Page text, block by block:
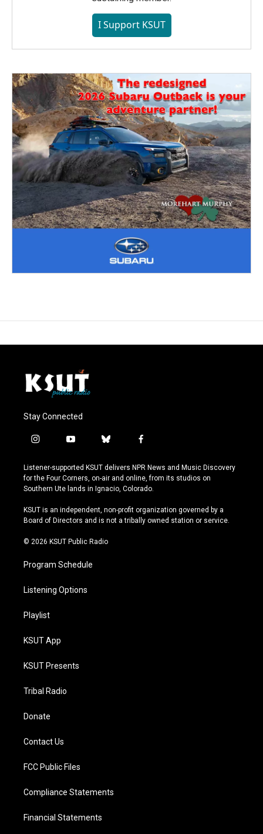
I Support KSUT
Stay Connected
i
s
t
a
r
a
y
u
t
u
e
b
u
e
s
y
f
c
e
b
o
k
Listener-supported KSUT delivers NPR News and Music Discovery
for the Four Corners, on-air and online, from its studios on
Southern Ute lands in Ignacio, Colorado.
KSUT is an independent, non-profit organization governed by a
Board of Directors and is not a tribally owned station or service.
© 2026 KSUT Public Radio
Program Schedule
Listening Options
Playlist
KSUT App
KSUT Presents
Tribal Radio
Donate
Contact Us
FCC Public Files
Compliance Statements
Financial Statements